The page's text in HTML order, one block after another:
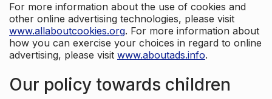
For more information about the use of cookies and
other online advertising technologies, please visit
www.allaboutcookies.org. For more information about
how you can exercise your choices in regard to online
advertising, please visit www.aboutads.info.
Our policy towards children